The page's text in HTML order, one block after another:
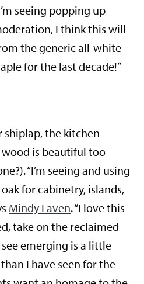
seeing popping up
I think this will
the generic all-white
for the last decade!”
shiplap, the kitchen
is beautiful too
“I’m seeing and using
for cabinetry, islands,
Mindy Laven. “I love this
take on the reclaimed
emerging is a little
I have seen for the